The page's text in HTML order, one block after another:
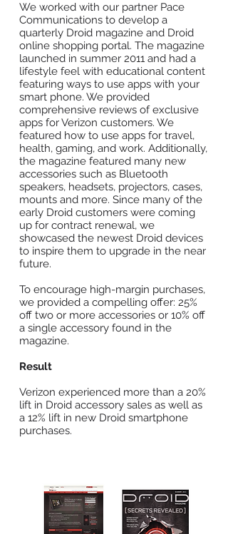
We worked with our partner Pace
Communications to develop a
quarterly Droid magazine and Droid
online shopping portal. The magazine
launched in summer 2011 and had a
lifestyle feel with educational content
featuring ways to use apps with your
smart phone. We provided
comprehensive reviews of exclusive
apps for Verizon customers. We
featured how to use apps for travel,
health, gaming, and work. Additionally,
the magazine featured many new
accessories such as Bluetooth
speakers, headsets, projectors, cases,
mounts and more. Since many of the
early Droid customers were coming
up for contract renewal, we
showcased the newest Droid devices
to inspire them to upgrade in the near
future.
To encourage high-margin purchases,
we provided a compelling offer: 25%
off two or more accessories or 10% off
a single accessory found in the
magazine.
Result
Verizon experienced more than a 20%
lift in Droid accessory sales as well as
a 12% lift in new Droid smartphone
purchases.